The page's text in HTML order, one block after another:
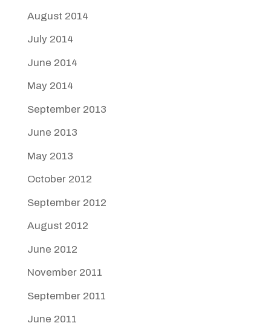
August 2014
July 2014
June 2014
May 2014
September 2013
June 2013
May 2013
October 2012
September 2012
August 2012
June 2012
November 2011
September 2011
June 2011